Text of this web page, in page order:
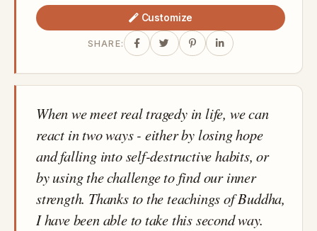
Customize
SHARE:
When we meet real tragedy in life, we can
react in two ways - either by losing hope
and falling into self-destructive habits, or
by using the challenge to find our inner
strength. Thanks to the teachings of Buddha,
I have been able to take this second way.